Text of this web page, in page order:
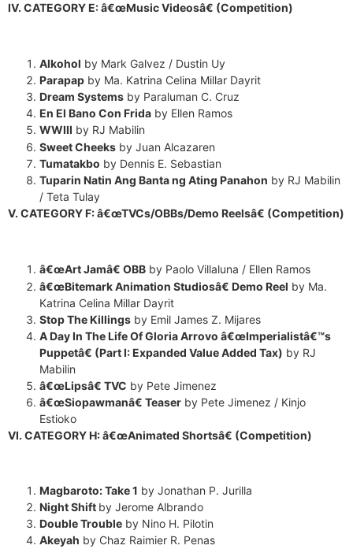
IV. CATEGORY E: â€œMusic Videosâ€ (Competition)
Alkohol by Mark Galvez / Dustin Uy
Parapap by Ma. Katrina Celina Millar Dayrit
Dream Systems by Paraluman C. Cruz
En El Bano Con Frida by Ellen Ramos
WWIII by RJ Mabilin
Sweet Cheeks by Juan Alcazaren
Tumatakbo by Dennis E. Sebastian
Tuparin Natin Ang Banta ng Ating Panahon by RJ Mabilin
/ Teta Tulay
V. CATEGORY F: â€œTVCs/OBBs/Demo Reelsâ€ (Competition)
â€œArt Jamâ€ OBB by Paolo Villaluna / Ellen Ramos
â€œBitemark Animation Studiosâ€ Demo Reel by Ma.
Katrina Celina Millar Dayrit
Stop The Killings by Emil James Z. Mijares
A Day In The Life Of Gloria Arrovo â€œImperialistâ€™s
Puppetâ€ (Part I: Expanded Value Added Tax) by RJ
Mabilin
â€œLipsâ€ TVC by Pete Jimenez
â€œSiopawmanâ€ Teaser by Pete Jimenez / Kinjo
Estioko
VI. CATEGORY H: â€œAnimated Shortsâ€ (Competition)
Magbaroto: Take 1 by Jonathan P. Jurilla
Night Shift by Jerome Albrando
Double Trouble by Nino H. Pilotin
Akeyah by Chaz Raimier R. Penas